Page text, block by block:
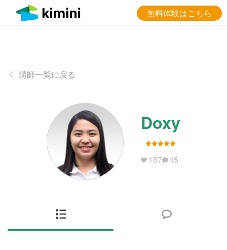
無料体験はこちら
講師一覧に戻る
Doxy
187 45